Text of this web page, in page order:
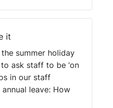
it
summer holiday
ask staff to be ‘on
in our staff
leave: How